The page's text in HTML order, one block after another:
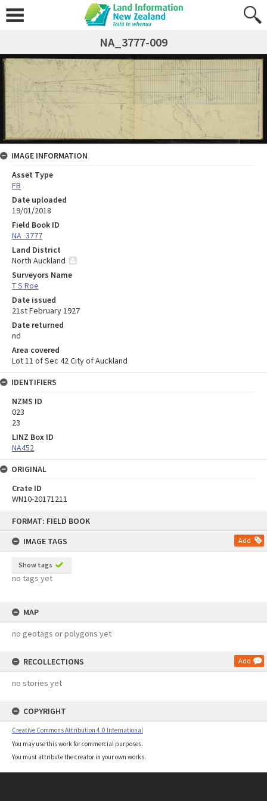
FORMAT: FIELD BOOK
IMAGE TAGS
Add
Show tags
no tags yet
MAP
no geotags or polygons yet
RECOLLECTIONS Add
no stories yet
COPYRIGHT
Creative Commons Attribution 4.0 International
You may use this work for commercial purposes.
You must attribute the creator in your own works.
NA_3777-009
IMAGE INFORMATION
Asset Type
FB
Date uploaded
19/01/2018
Field Book ID
NA_3777
Land District
North Auckland
Surveyors Name
T S Roe
Date issued
21st February 1927
Date returned
nd
Area covered
Lot 11 of Sec 42 City of Auckland
IDENTIFIERS
NZMS ID
023
23
LINZ Box ID
NA452
ORIGINAL
Crate ID
WN10-20171211